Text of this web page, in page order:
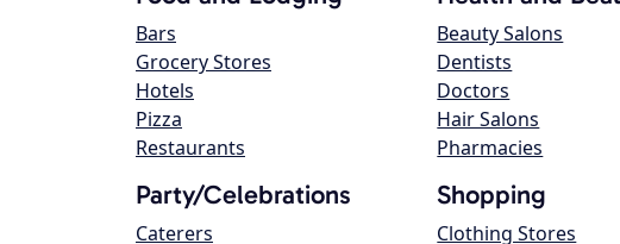
Bars
Grocery Stores
Hotels
Pizza
Restaurants
Beauty Salons
Dentists
Doctors
Hair Salons
Pharmacies
Party/Celebrations
Caterers
Shopping
Clothing Stores